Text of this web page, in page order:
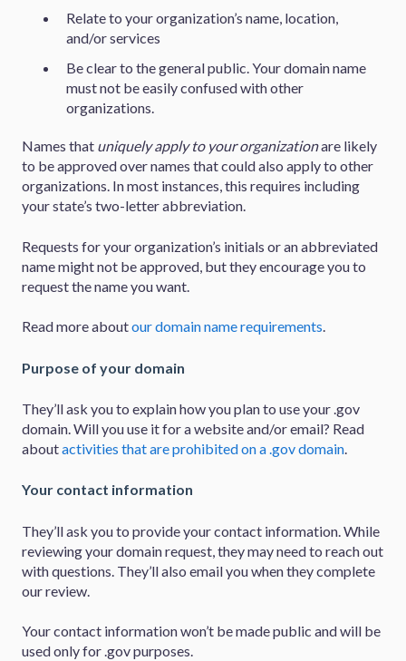
Relate to your organization’s name, location,
and/or services
Be clear to the general public. Your domain name
must not be easily confused with other
organizations.
Names that uniquely apply to your organizationare likely
to be approved over names that could also apply to other
organizations. In most instances, this requires including
your state’s two-letter abbreviation.
Requests for your organization’s initials or an abbreviated
name might not be approved, but they encourage you to
request the name you want.
Read more aboutour domain name requirements.
Purpose of your domain
They’ll ask you to explain how you plan to use your .gov
domain. Will you use it for a website and/or email? Read
aboutactivities that are prohibited on a .gov domain.
Your contact information
They’ll ask you to provide your contact information. While
reviewing your domain request, they may need to reach out
with questions. They’ll also email you when they complete
our review.
Your contact information won’t be made public and will be
used only for .gov purposes.